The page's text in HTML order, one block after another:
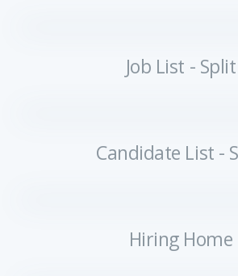
Job List - Split
Candidate List -
Hiring Home